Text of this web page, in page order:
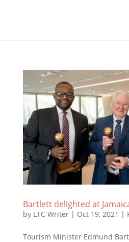
Bartlett delighted at
by LTC Writer| Oct 19, 2021 |
Tourism Minister Edmund